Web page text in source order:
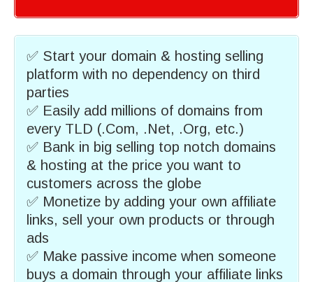
✅ Start your domain & hosting selling
platform with no dependency on third
parties
✅ Easily add millions of domains from
every TLD (.Com, .Net, .Org, etc.)
✅ Bank in big selling top notch domains
& hosting at the price you want to
customers across the globe
✅ Monetize by adding your own affiliate
links, sell your own products or through
ads
✅ Make passive income when someone
buys a domain through your affiliate links